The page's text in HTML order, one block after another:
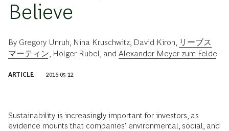
Believe
By Gregory Unruh Nina Kruschwitz David Kiron
リーブス
マーティン Holger Rubel , and Alexander Meyer zum Felde
ARTICLE 2016-05-12
Sustainability is increasingly important for investors, as
evidence mounts that companies' environmental, social, and